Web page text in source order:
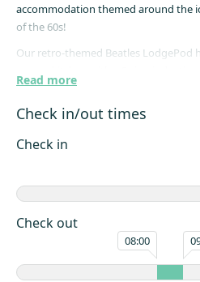
accommodation themed around the
of the 60s!
Our retro-themed Beatles
freezer allowing the gourmet in you
also boasts a cosy central heating
meters of internal space.
Beatles Lodge Pod is disabled-
and vinyl records to play. To allow
double-size sofa bed.
The pod is comprehensively
to bring is the desire to relax and
Read more
Check in/out times
Check in
Check out
08:00